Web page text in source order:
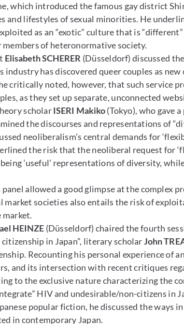
which introduced the famous gay district
and lifestyles of sexual minorities. He
as an “exotic” culture that is
of heteronormative society.
Elisabeth SCHERER (Düsseldorf) discussed
industry has discovered queer couples as
critically noted, however, that such service
as they set up separate, unconnected
scholarISERI Makiko(Tokyo), who gave
the discourses and representations of
neoliberalism’s central demands for
the risk that the neoliberal request for
‘useful’ representations of diversity,
allowed a good glimpse at the complex
market societies also entails the risk of
HEINZE (Düsseldorf) chaired the fourth
in Japan”, literary scholarJohn
Recounting his personal experience of
and its intersection with recent critiques
to the exclusive nature characterizing the
HIV and undesirable/non-citizens in
popular fiction, he discussed the ways
in contemporary Japan.